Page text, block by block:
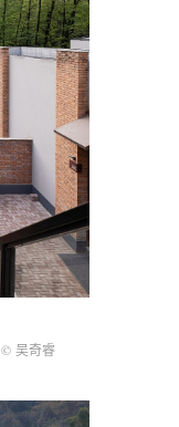
© 吴奇睿